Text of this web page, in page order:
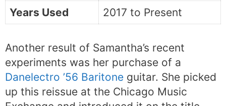
Years Used
2017 to Present
Another result of Samantha’s recent
experiments was her purchase of a
Danelectro ’56 Baritone guitar. She picked
up this reissue at the Chicago Music